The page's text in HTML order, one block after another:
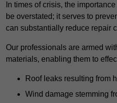
In times of crisis, the
be overstated; it serves to
can substantially reduce repair
Our professionals are armed
materials, enabling them to
Roof leaks resulting from
Wind damage stemming